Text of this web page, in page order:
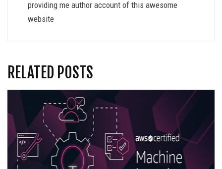
providing me author account of this awesome
website
RELATED POSTS